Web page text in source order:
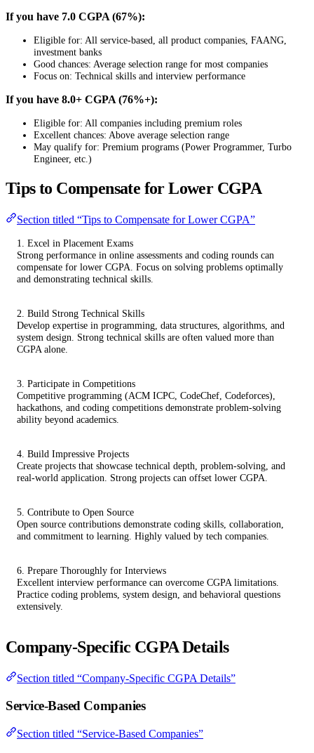
If you have 7.0 CGPA (67%):
Eligible for: All service-based, all product companies, FAANG,
investment banks
Good chances: Average selection range for most companies
Focus on: Technical skills and interview performance
If you have 8.0+ CGPA (76%+):
Eligible for: All companies including premium roles
Excellent chances: Above average selection range
May qualify for: Premium programs (Power Programmer, Turbo
Engineer, etc.)
Tips to Compensate for Lower CGPA
Section titled “Tips to Compensate for Lower CGPA”
1. Excel in Placement Exams
Strong performance in online assessments and coding rounds can
compensate for lower CGPA. Focus on solving problems optimally
and demonstrating technical skills.
2. Build Strong Technical Skills
Develop expertise in programming, data structures, algorithms, and
system design. Strong technical skills are often valued more than
CGPA alone.
3. Participate in Competitions
Competitive programming (ACM ICPC, CodeChef, Codeforces),
hackathons, and coding competitions demonstrate problem-solving
ability beyond academics.
4. Build Impressive Projects
Create projects that showcase technical depth, problem-solving, and
real-world application. Strong projects can offset lower CGPA.
5. Contribute to Open Source
Open source contributions demonstrate coding skills, collaboration,
and commitment to learning. Highly valued by tech companies.
6. Prepare Thoroughly for Interviews
Excellent interview performance can overcome CGPA limitations.
Practice coding problems, system design, and behavioral questions
extensively.
Company-Specific CGPA Details
Section titled “Company-Specific CGPA Details”
Service-Based Companies
Section titled “Service-Based Companies”